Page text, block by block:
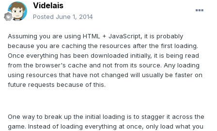
Videlais
Posted June 1, 2014
Assuming you are using HTML + JavaScript, it is probably
because you are caching the resources after the first loading.
Once everything has been downloaded initially, it is being read
from the browser's cache and not from its source. Any loading
using resources that have not changed will usually be faster on
future requests because of this.
One way to break up the initial loading is to stagger it across the
game. Instead of loading everything at once, only load what you